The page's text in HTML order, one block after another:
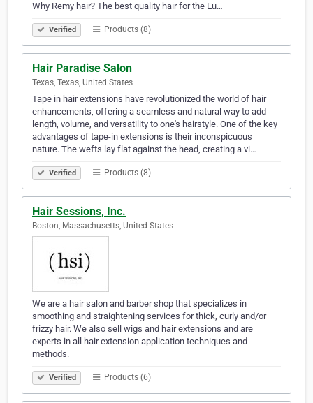
Why Remy hair? The best quality hair for the Eu…
Verified Products (8)
Hair Paradise Salon
Texas, Texas, United States
Tape in hair extensions have revolutionized the world of hair
enhancements, offering a seamless and natural way to add
length, volume, and versatility to one's hairstyle. One of the key
advantages of tape-in extensions is their inconspicuous
nature. The wefts lay flat against the head, creating a vi…
Verified Products (8)
Hair Sessions, Inc.
Boston, Massachusetts, United States
We are a hair salon and barber shop that specializes in
smoothing and straightening services for thick, curly and/or
frizzy hair. We also sell wigs and hair extensions and are
experts in all hair extension application techniques and
methods.
Verified Products (6)